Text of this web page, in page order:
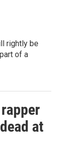
rightly be
of a
at